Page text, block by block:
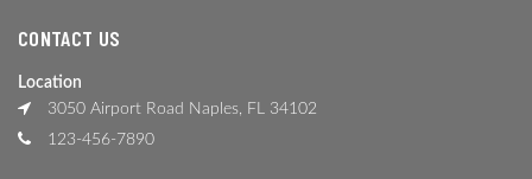
CONTACT US
Location
3050 Airport Road Naples, FL 34102
123-456-7890